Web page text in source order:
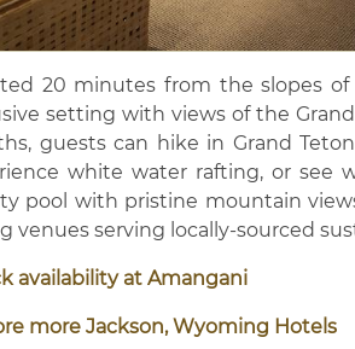
20 minutes from the slopes of
setting with views of the
guests can hike in Grand
white water rafting, or see
pool with pristine mountain
venues serving locally-sourced
availability at Amangani
more Jackson, Wyoming Hotels